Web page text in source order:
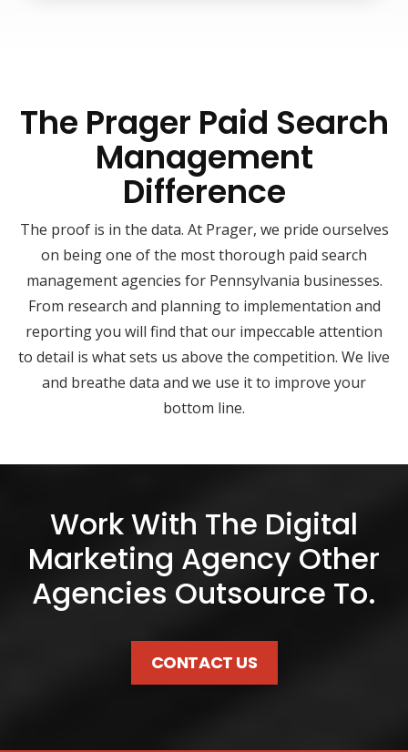
The Prager Paid Search
Management
Difference
The proof is in the data. At Prager, we pride ourselves
on being one of the most thorough paid search
management agencies for Pennsylvania businesses.
From research and planning to implementation and
reporting you will find that our impeccable attention
to detail is what sets us above the competition. We live
and breathe data and we use it to improve your
bottom line.
Work With The Digital
Marketing Agency Other
Agencies Outsource To.
CONTACT US